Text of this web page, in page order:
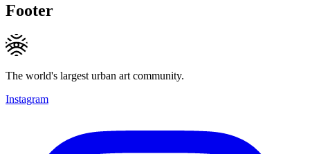
Footer
The world's largest urban art community.
Instagram